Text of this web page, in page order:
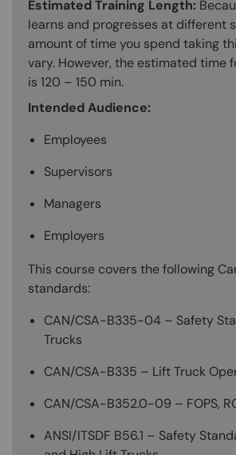
Estimated Training Length:
learns and progresses at different
amount of time you spend taking
vary. However, the estimated time
is 120 – 150 min.
Intended Audience:
Employees
Supervisors
Managers
Employers
This course covers the following
standards:
CAN/CSA-B335-04 – Safety
Trucks
CAN/CSA-B335 – Lift Truck
CAN/CSA-B352.0-09 – FOPS,
ANSI/ITSDF B56.1 – Safety